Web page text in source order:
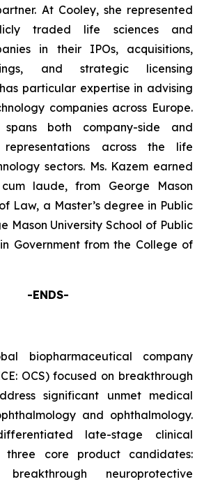
At Cooley, she represented
traded life sciences and
in their IPOs, acquisitions,
and strategic licensing
particular expertise in advising
companies across Europe.
both company-side and
representations across the life
sectors. Ms. Kazem earned
laude, from George Mason
Law, a Master’s degree in Public
Mason University School of Public
Government from the College of
-ENDS-
biopharmaceutical company
OCS) focused on breakthrough
significant unmet medical
and ophthalmology.
late-stage clinical
three core product candidates:
neuroprotective